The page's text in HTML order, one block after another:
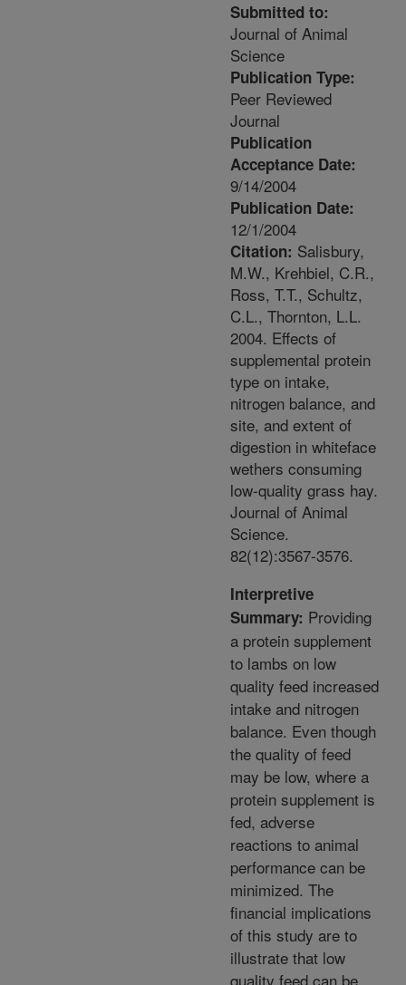
Submitted to:
Journal of Animal
Science
Publication Type:
Peer Reviewed
Journal
Publication
Acceptance Date:
9/14/2004
Publication Date:
12/1/2004
Citation: Salisbury,
M.W., Krehbiel, C.R.,
Ross, T.T., Schultz,
C.L., Thornton, L.L.
2004. Effects of
supplemental protein
type on intake,
nitrogen balance, and
site, and extent of
digestion in whiteface
wethers consuming
low-quality grass hay.
Journal of Animal
Science.
82(12):3567-3576.
Interpretive
Summary: Providing
a protein supplement
to lambs on low
quality feed increased
intake and nitrogen
balance. Even though
the quality of feed
may be low, where a
protein supplement is
fed, adverse
reactions to animal
performance can be
minimized. The
financial implications
of this study are to
illustrate that low
quality feed can be